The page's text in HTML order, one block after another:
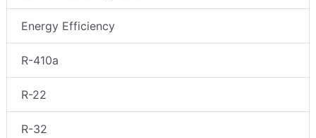
Energy Efficiency
R-410a
R-22
R-32